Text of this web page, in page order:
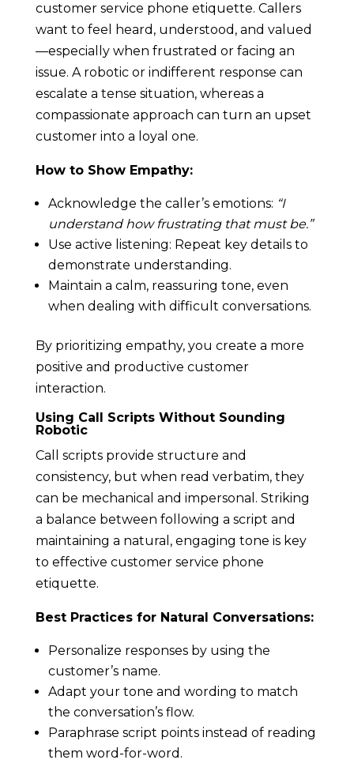
customer service phone etiquette. Callers
want to feel heard, understood, and valued
—especially when frustrated or facing an
issue. A robotic or indifferent response can
escalate a tense situation, whereas a
compassionate approach can turn an upset
customer into a loyal one.
How to Show Empathy:
Acknowledge the caller’s emotions: “I
understand how frustrating that must be.”
Use active listening: Repeat key details to
demonstrate understanding.
Maintain a calm, reassuring tone, even
when dealing with difficult conversations.
By prioritizing empathy, you create a more
positive and productive customer
interaction.
Using Call Scripts Without Sounding
Robotic
Call scripts provide structure and
consistency, but when read verbatim, they
can be mechanical and impersonal. Striking
a balance between following a script and
maintaining a natural, engaging tone is key
to effective customer service phone
etiquette.
Best Practices for Natural Conversations:
Personalize responses by using the
customer’s name.
Adapt your tone and wording to match
the conversation’s flow.
Paraphrase script points instead of reading
them word-for-word.